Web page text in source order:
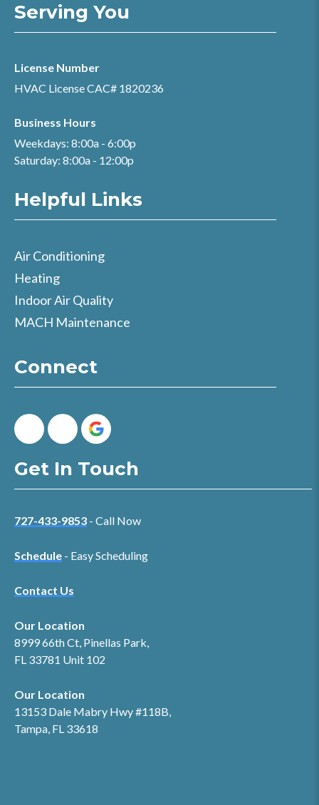
Serving You
License Number
HVAC License CAC# 1820236
Business Hours
Weekdays: 8:00a - 6:00p
Saturday: 8:00a - 12:00p
Helpful Links
Air Conditioning
Heating
Indoor Air Quality
MACH Maintenance
Connect
Get In Touch
727-433-9853 - Call Now
Schedule - Easy Scheduling
Contact Us
Our Location
8999 66th Ct, Pinellas Park,
FL 33781 Unit 102
Our Location
13153 Dale Mabry Hwy #118B,
Tampa, FL 33618